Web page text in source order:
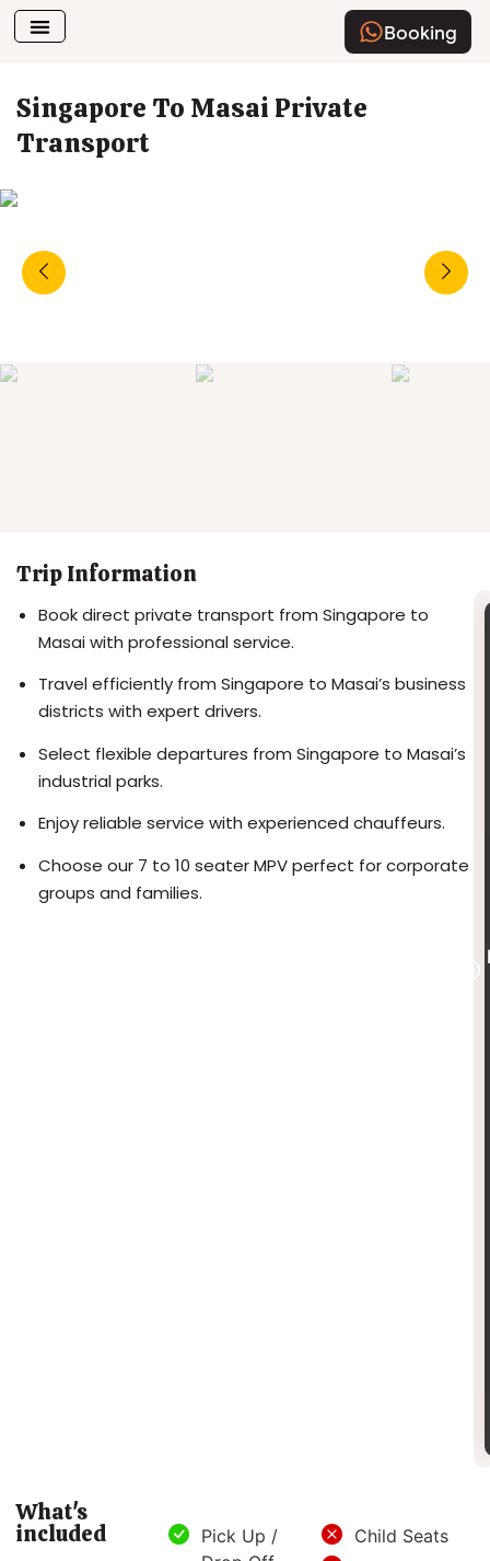
Booking
Singapore To Masai Private
Transport
Trip Information
Book direct private transport from Singapore to
Masai with professional service.
Travel efficiently from Singapore to Masai’s business
districts with expert drivers.
Select flexible departures from Singapore to Masai’s
industrial parks.
Enjoy reliable service with experienced chauffeurs.
Choose our 7 to 10 seater MPV perfect for corporate
groups and families.
What's
included
Pick Up /
Child Seats